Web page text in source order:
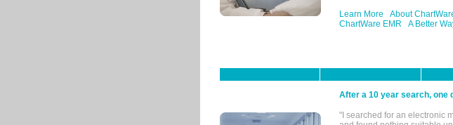
Learn More
About
ChartWare EMR
A Better
After a 10 year search, one
"I searched for an electronic